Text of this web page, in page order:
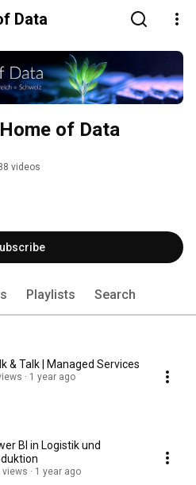
Data
of Data
videos
Playlists Search
& Talk | Managed Services
1 year ago
BI in Logistik und
views 1 year ago